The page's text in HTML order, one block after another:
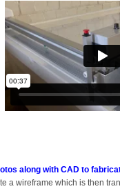
along with CAD to
a wireframe which is then